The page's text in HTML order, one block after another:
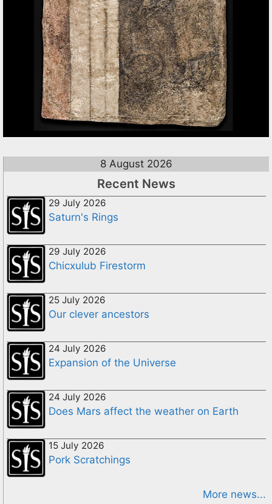
8 August 2026
Recent News
29 July 2026
Saturn's Rings
29 July 2026
Chicxulub Firestorm
25 July 2026
Our clever ancestors
24 July 2026
Expansion of the Universe
24 July 2026
Does Mars affect the weather on Earth
15 July 2026
Pork Scratchings
More news...